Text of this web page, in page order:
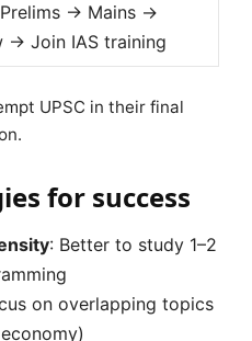
→ Mains →
→ Join IAS training
UPSC in their final
for success
: Better to study 1–2
on overlapping topics